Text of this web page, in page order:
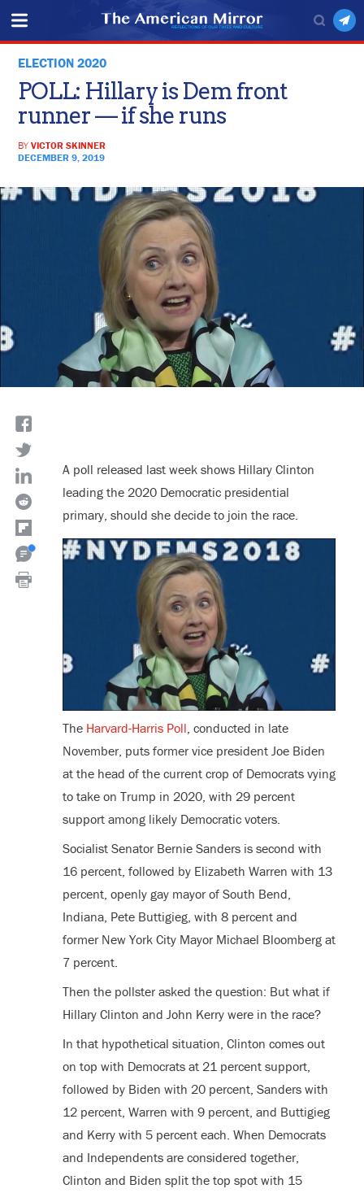
ELECTION 2020
POLL: Hillary is Dem front
runner — if she runs
BYVICTOR SKINNER
DECEMBER 9, 2019
A poll released last week shows Hillary Clinton
leading the 2020 Democratic presidential
primary, should she decide to join the race.
The Harvard-Harris Poll , conducted in late
November, puts former vice president Joe Biden
at the head of the current crop of Democrats vying
to take on Trump in 2020, with 29 percent
support among likely Democratic voters.
Socialist Senator Bernie Sanders is second with
16 percent, followed by Elizabeth Warren with 13
percent, openly gay mayor of South Bend,
Indiana, Pete Buttigieg, with 8 percent and
former New York City Mayor Michael Bloomberg at
7 percent.
Then the pollster asked the question: But what if
Hillary Clinton and John Kerry were in the race?
In that hypothetical situation, Clinton comes out
on top with Democrats at 21 percent support,
followed by Biden with 20 percent, Sanders with
12 percent, Warren with 9 percent, and Buttigieg
and Kerry with 5 percent each. When Democrats
and Independents are considered together,
Clinton and Biden split the top spot with 15